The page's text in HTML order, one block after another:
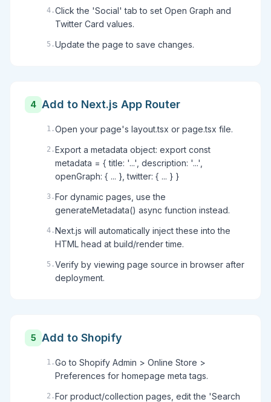
4 .Click the 'Social' tab to set Open Graph and
Twitter Card values.
5 .Update the page to save changes.
4 Add to Next.js App Router
1 .Open your page's layout.tsx or page.tsx file.
2 .Export a metadata object: export const
metadata = { title: '...', description: '...',
openGraph: { ... }, twitter: { ... } }
3 .For dynamic pages, use the
generateMetadata() async function instead.
4 .Next.js will automatically inject these into the
HTML head at build/render time.
5 .Verify by viewing page source in browser after
deployment.
5 Add to Shopify
1 .Go to Shopify Admin > Online Store >
Preferences for homepage meta tags.
2 .For product/collection pages, edit the 'Search